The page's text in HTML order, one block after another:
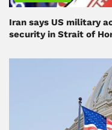
Iran says US military
security in Strait of